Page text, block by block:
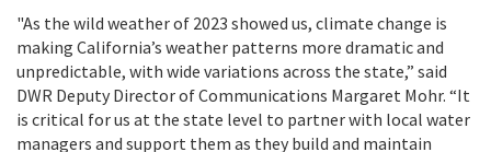
"As the wild weather of 2023 showed us, climate change is
making California’s weather patterns more dramatic and
unpredictable, with wide variations across the state,” said
DWR Deputy Director of Communications Margaret Mohr. “It
is critical for us at the state level to partner with local water
managers and support them as they build and maintain